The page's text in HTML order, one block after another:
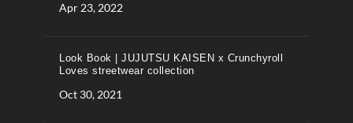
Apr 23, 2022
Look Book | JUJUTSU KAISEN x Crunchyroll
Loves streetwear collection
Oct 30, 2021